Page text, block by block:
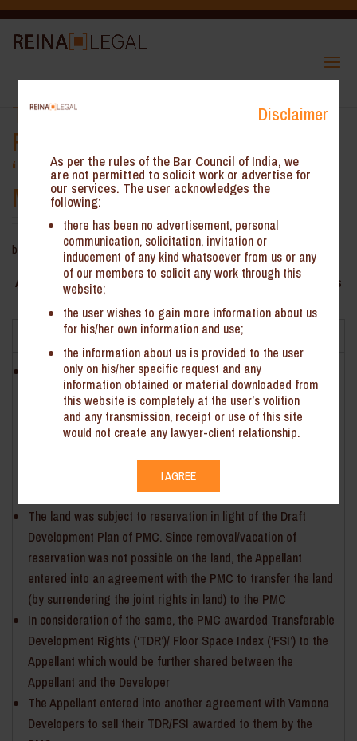
Transfer of Land Development
Rights taxable as Supply of
‘Service’ – GST AAAR
Maharashtra
by ReinHeads Team|Oct 16, 2020
AAAR Maharashtra * – Transfer of Land Development Rights
taxable as Supply of ‘Service’
Vilas Chandanmal Gandhi (‘the Appellant’) owns a land
situated within the limits of Pune Municipal Corporation (‘the
PMC’). The Appellant entered into an agreement with a
Developer, whereby the development rights in the land are
of residential/ commercial project (so as to enjoy the rights
The land was subject to reservation in light of the Draft
Development Plan of PMC. Since removal/vacation of
reservation was not possible on the land, the Appellant
entered into an agreement with the PMC to transfer the land
(by surrendering the joint rights in land) to the PMC
In consideration of the same, the PMC awarded Transferable
Development Rights (‘TDR’)/ Floor Space Index (‘FSI’) to the
Appellant which would be further shared between the
Appellant and the Developer
The Appellant entered into another agreement with Vamona
Developers to sell their TDR/FSI awarded to them by the
Disclaimer
As per the rules of the Bar Council of India, we
are not permitted to solicit work or advertise for
our services. The user acknowledges the
following:
there has been no advertisement, personal
communication, solicitation, invitation or
inducement of any kind whatsoever from us or any
of our members to solicit any work through this
website;
the user wishes to gain more information about us
for his/her own information and use;
the information about us is provided to the user
only on his/her specific request and any
information obtained or material downloaded from
this website is completely at the user’s volition
and any transmission, receipt or use of this site
would not create any lawyer-client relationship.
I AGREE